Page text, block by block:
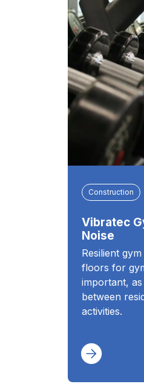
Construction
Vibratec
Noise
Resilient
floors for
important,
between
activities.